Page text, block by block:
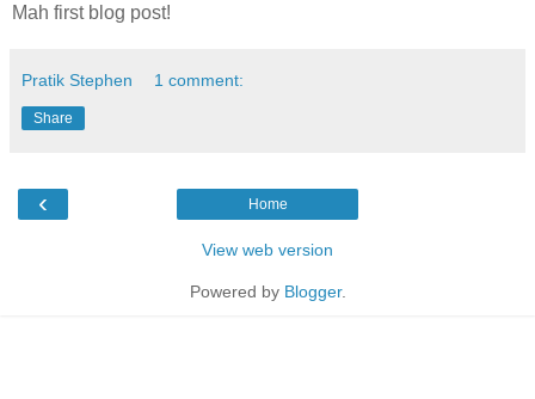
Mah first blog post!
Pratik Stephen 1 comment:
Share
‹ Home
View web version
Powered by Blogger.